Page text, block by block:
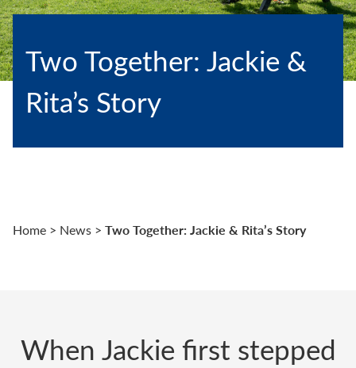
Two Together: Jackie &
Rita’s Story
Home > News > Two Together: Jackie & Rita’s Story
When Jackie first stepped